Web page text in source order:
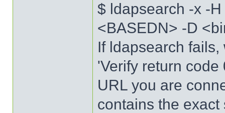
$ ldapsearch -x -H
<BASEDN> -D
If ldapsearch
'Verify return
URL you are
contains the